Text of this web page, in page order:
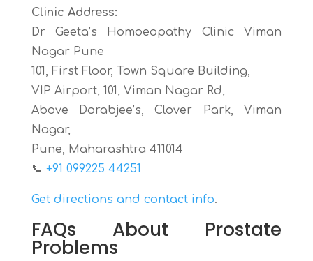
Clinic Address:
Dr Geeta’s Homoeopathy Clinic Viman
Nagar Pune
101, First Floor, Town Square Building,
VIP Airport, 101, Viman Nagar Rd,
Above Dorabjee’s, Clover Park, Viman
Nagar,
Pune, Maharashtra 411014
📞 +91 099225 44251
Get directions and contact info.
FAQs About Prostate
Problems